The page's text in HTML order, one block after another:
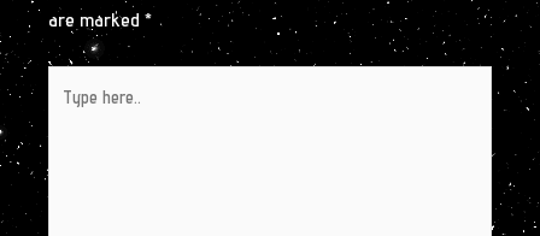
are marked *